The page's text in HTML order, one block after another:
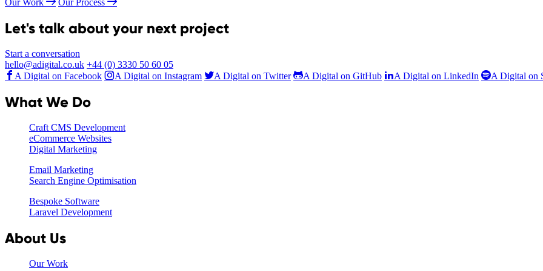
Our Work Our Process
Let's talk about your next project
Start a conversation
hello@adigital.co.uk +44 (0) 3330 50 60 05
A Digital on Facebook
A Digital on Instagram A Digital on Twitter A Digital on GitHub A Digital on LinkedIn A Digital on
What We Do
Craft CMS Development
eCommerce Websites
Digital Marketing
Email Marketing
Search Engine Optimisation
Bespoke Software
Laravel Development
About Us
Our Work